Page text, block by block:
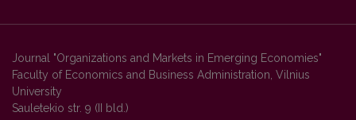
Journal "Organizations and Markets in Emerging Economies"
Faculty of Economics and Business Administration, Vilnius
University
Sauletekio str. 9 (II bld.)